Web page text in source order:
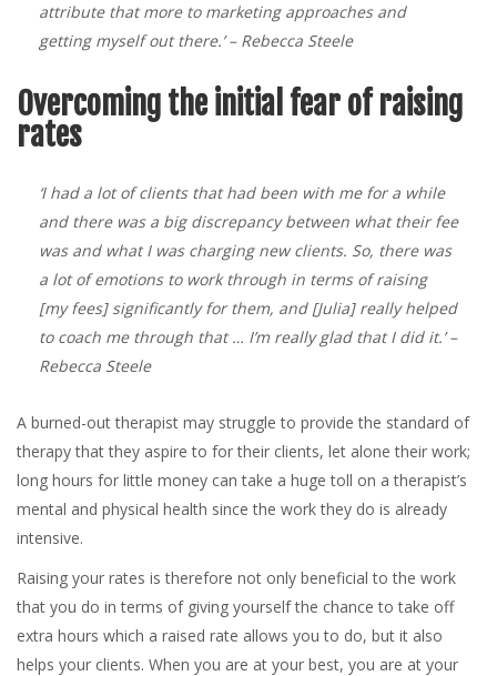
attribute that more to marketing approaches and
getting myself out there.’– Rebecca Steele
Overcoming the initial fear of raising
rates
‘I had a lot of clients that had been with me for a while
and there was a big discrepancy between what their fee
was and what I was charging new clients. So, there was
a lot of emotions to work through in terms of raising
[my fees] significantly for them, and [Julia] really helped
to coach me through that … I’m really glad that I did it.’–
Rebecca Steele
A burned-out therapist may struggle to provide the standard of
therapy that they aspire to for their clients, let alone their work;
long hours for little money can take a huge toll on a therapist’s
mental and physical health since the work they do is already
intensive.
Raising your rates is therefore not only beneficial to the work
that you do in terms of giving yourself the chance to take off
extra hours which a raised rate allows you to do, but it also
helps your clients. When you are at your best, you are at your